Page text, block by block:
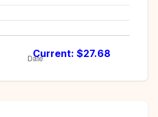
Current: $27.68